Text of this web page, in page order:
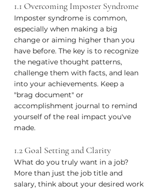
1.1 Overcoming Imposter Syndrome
Imposter syndrome is common,
especially when making a big
change or aiming higher than you
have before. The key is to recognize
the negative thought patterns,
challenge them with facts, and lean
into your achievements. Keep a
"brag document" or
accomplishment journal to remind
yourself of the real impact you've
made.
1.2 Goal Setting and Clarity
What do you truly want in a job?
More than just the job title and
salary, think about your desired work